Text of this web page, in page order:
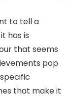
to tell a
has is
that seems
pop
that make it